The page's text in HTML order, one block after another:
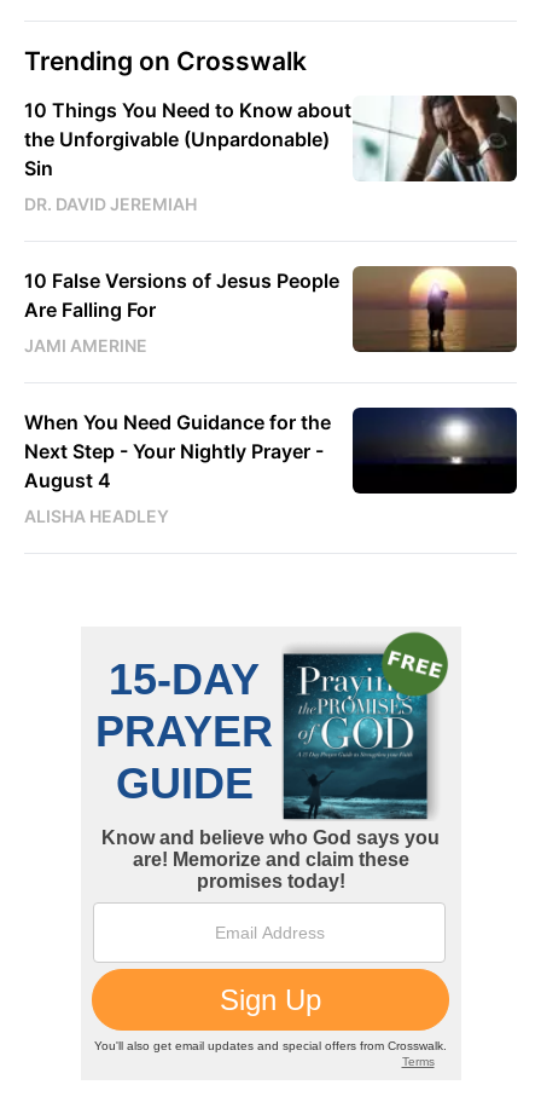
Trending on Crosswalk
10 Things You Need to Know about
the Unforgivable (Unpardonable)
Sin
DR. DAVID JEREMIAH
10 False Versions of Jesus People
Are Falling For
JAMI AMERINE
When You Need Guidance for the
Next Step - Your Nightly Prayer -
August 4
ALISHA HEADLEY